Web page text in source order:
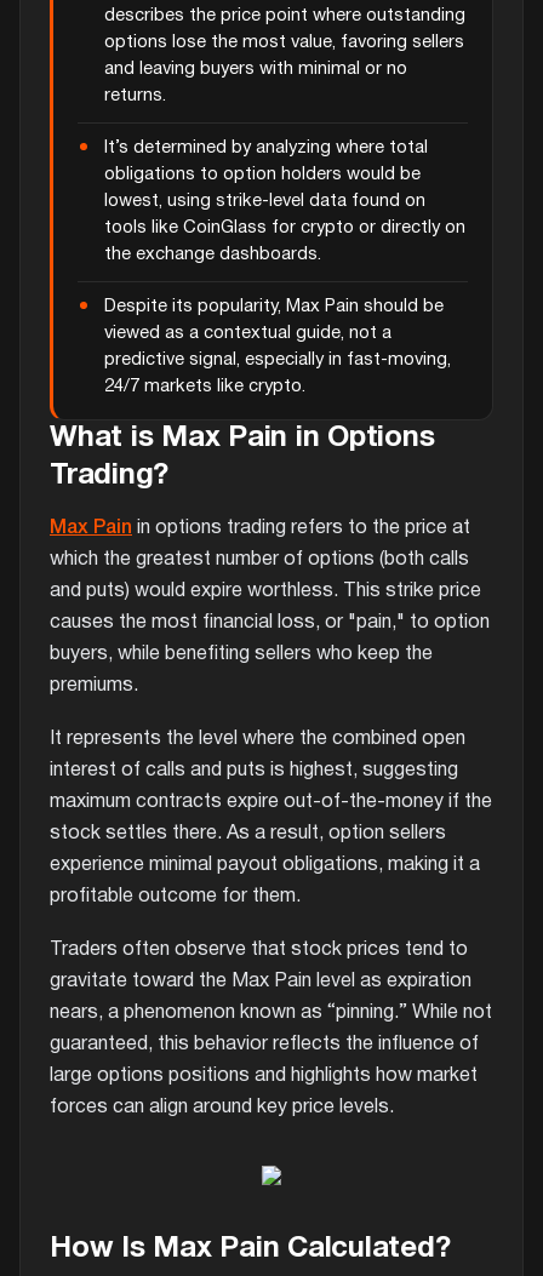
describes the price point where outstanding
options lose the most value, favoring sellers
and leaving buyers with minimal or no
returns.
It’s determined by analyzing where total
obligations to option holders would be
lowest, using strike-level data found on
tools like CoinGlass for crypto or directly on
the exchange dashboards.
Despite its popularity, Max Pain should be
viewed as a contextual guide, not a
predictive signal, especially in fast-moving,
24/7 markets like crypto.
What is Max Pain in Options
Trading?
Max Pain in options trading refers to the price at
which the greatest number of options (both calls
and puts) would expire worthless. This strike price
causes the most financial loss, or "pain," to option
buyers, while benefiting sellers who keep the
premiums.
It represents the level where the combined open
interest of calls and puts is highest, suggesting
maximum contracts expire out-of-the-money if the
stock settles there. As a result, option sellers
experience minimal payout obligations, making it a
profitable outcome for them.
Traders often observe that stock prices tend to
gravitate toward the Max Pain level as expiration
nears, a phenomenon known as “pinning.” While not
guaranteed, this behavior reflects the influence of
large options positions and highlights how market
forces can align around key price levels.
How Is Max Pain Calculated?